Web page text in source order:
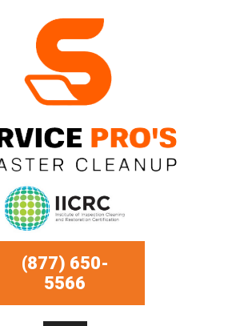
(877) 650-
5566